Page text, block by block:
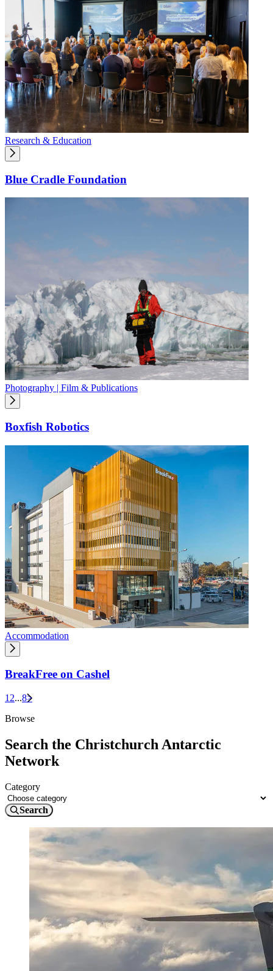
Research & Education
Blue Cradle Foundation
Photography | Film & Publications
Boxfish Robotics
Accommodation
BreakFree on Cashel
1 2...8>
Browse
Search the Christchurch Antarctic
Network
Category
Search